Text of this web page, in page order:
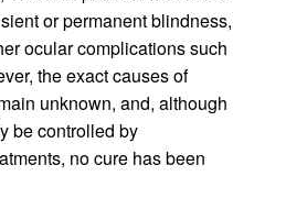
or permanent blindness,
ocular complications such
the exact causes of
unknown, and, although
be controlled by
no cure has been